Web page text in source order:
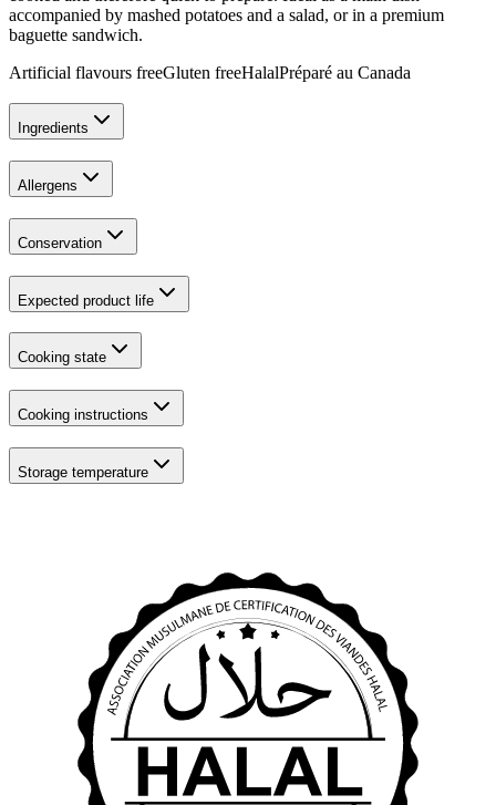
accompanied by mashed potatoes and a salad, or in a premium
baguette sandwich.
Artificial flavours freeGluten freeHalalPréparé au Canada
Ingredients
Allergens
Conservation
Expected product life
Cooking state
Cooking instructions
Storage temperature